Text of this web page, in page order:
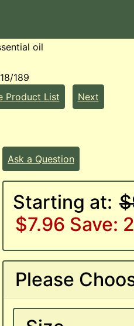
oil
189
Product List Next
Ask a Question
Starting at:
$7.96 Save:
Please